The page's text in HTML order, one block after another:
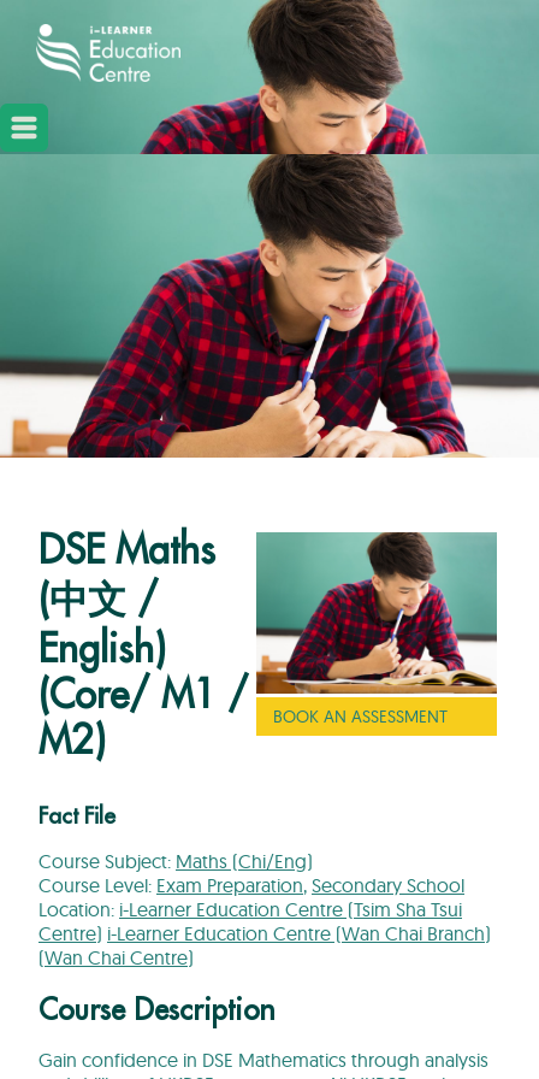
BOOK AN ASSESSMENT
DSE Maths
(中文 /
English)
(Core/ M1 /
M2)
Fact File
Course Subject: Maths (Chi/Eng)
Course Level: Exam Preparation, Secondary School
Location: i-Learner Education Centre (Tsim Sha Tsui
Centre) i-Learner Education Centre (Wan Chai Branch)
(Wan Chai Centre)
Course Description
Gain confidence in DSE Mathematics through analysis